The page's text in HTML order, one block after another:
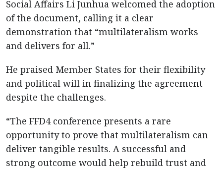
Social Affairs Li Junhua welcomed the adoption
of the document, calling it a clear
demonstration that “multilateralism works
and delivers for all.”
He praised Member States for their flexibility
and political will in finalizing the agreement
despite the challenges.
“The FFD4 conference presents a rare
opportunity to prove that multilateralism can
deliver tangible results. A successful and
strong outcome would help rebuild trust and